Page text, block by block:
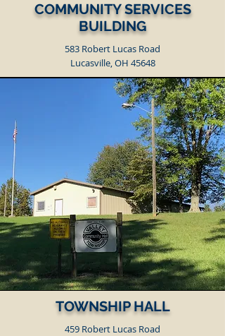
COMMUNITY SERVICES
BUILDING
583 Robert Lucas Road
Lucasville, OH 45648
TOWNSHIP HALL
459 Robert Lucas Road